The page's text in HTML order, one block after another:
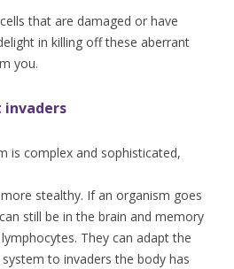
that are damaged or have
in killing off these aberrant
you.
invaders
is complex and sophisticated,
stealthy. If an organism goes
still be in the brain and memory
They can adapt the
to invaders the body has